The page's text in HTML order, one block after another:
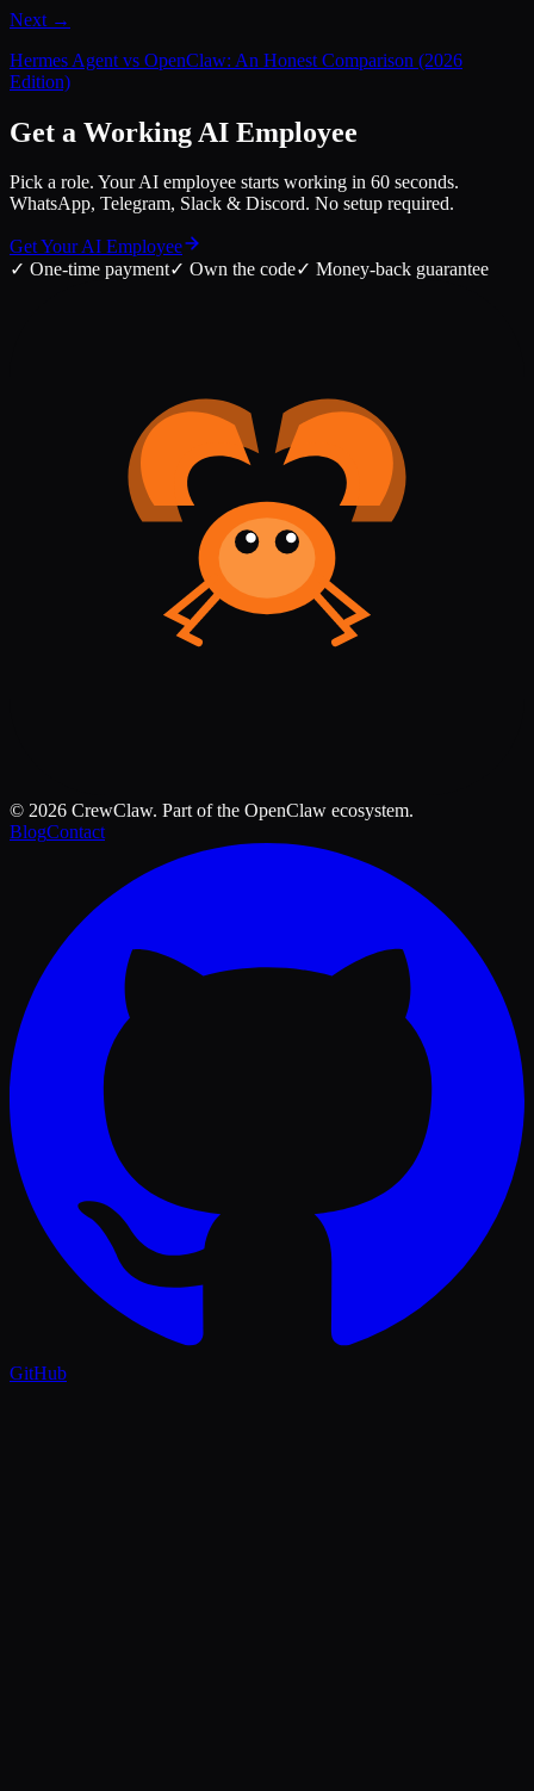
Next →
Hermes Agent vs OpenClaw: An Honest Comparison (2026
Edition)
Get a Working AI Employee
Pick a role. Your AI employee starts working in 60 seconds.
WhatsApp, Telegram, Slack & Discord. No setup required.
Get Your AI Employee
✓ One-time payment✓ Own the code✓ Money-back guarantee
© 2026 CrewClaw. Part of the OpenClaw ecosystem.
BlogContact
GitHub